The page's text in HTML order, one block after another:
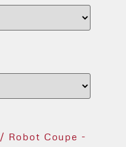
/ Robot Coupe -